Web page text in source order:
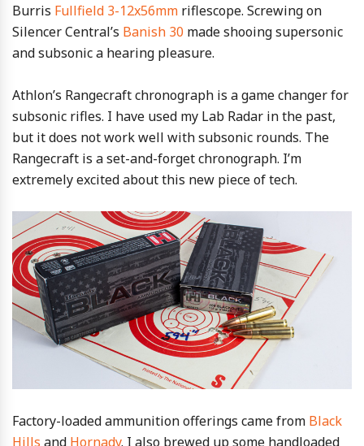
Burris Fullfield 3-12x56mm riflescope. Screwing on
Silencer Central’s Banish 30 made shooing supersonic
and subsonic a hearing pleasure.
Athlon’s Rangecraft chronograph is a game changer for
subsonic rifles. I have used my Lab Radar in the past,
but it does not work well with subsonic rounds. The
Rangecraft is a set-and-forget chronograph. I’m
extremely excited about this new piece of tech.
Factory-loaded ammunition offerings came from Black
Hills and Hornady. I also brewed up some handloaded